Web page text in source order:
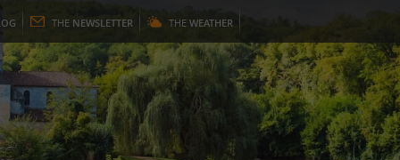
THE NEWSLETTER THE WEATHER